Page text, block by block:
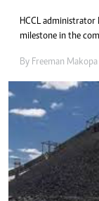
HCCL administrator
milestone in the
By Freeman Makopa